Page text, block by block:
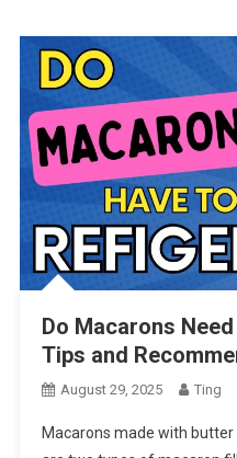
Do Macarons
Tips and
August 29, 2025 Ting
Macarons made with